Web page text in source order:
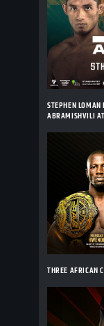
STEPHEN
ABRAMISHVILI
THREE AFRICAN